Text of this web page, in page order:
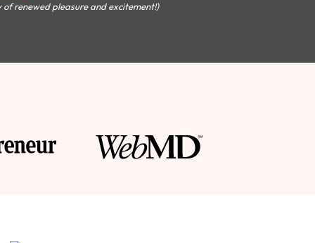
renewed pleasure and excitement!)